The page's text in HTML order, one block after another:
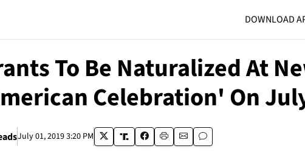
DOWNLOAD
To Be Naturalized At
Celebration' On
July 01, 2019 3:20 PM